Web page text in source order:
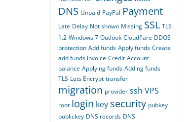
DNS Unpaid PayPal Payment
Late Delay Not shown Missing SSL TLS
1.2 Windows 7 Outlook Cloudflare DDOS
protection Add funds Apply funds Create
add funds invoice Credit Account
balance Applying funds Adding funds
TLS Lets Encrypt transfer
migration provider ssh VPS
root login key security pubkey
publickey DNS records DNS